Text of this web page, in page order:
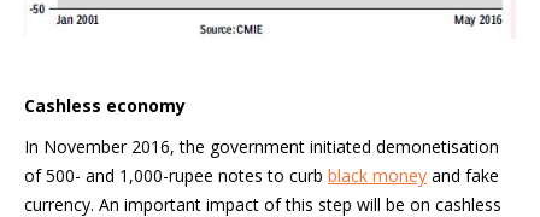
Cashless economy
In November 2016, the government initiated demonetisation
of 500- and 1,000-rupee notes to curb black money and fake
currency. An important impact of this step will be on cashless